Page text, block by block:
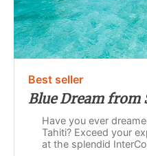
Best seller
Blue Dream from
Have you ever
Tahiti? Exceed your
at the splendid